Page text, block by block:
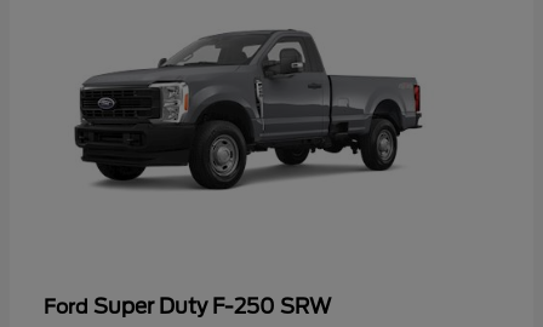
Ford Super Duty F-250 SRW